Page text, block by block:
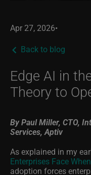
Apr 27, 2026•
Back to blog
Edge AI in
Theory to
By Paul Miller, CTO,
Services, Aptiv
As explained in my
Enterprises Face
adoption forces